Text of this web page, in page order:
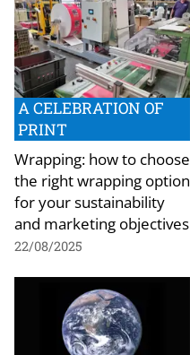
A CELEBRATION OF
PRINT
Wrapping: how to choose
the right wrapping option
for your sustainability
and marketing objectives
22/08/2025